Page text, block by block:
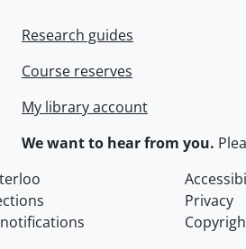
Research guides
Course reserves
My library account
We want to hear from you.
Privacy